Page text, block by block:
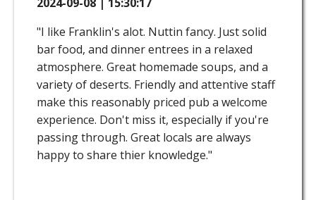
"I like Franklin's alot. Nuttin fancy. Just solid
bar food, and dinner entrees in a relaxed
atmosphere. Great homemade soups, and a
variety of deserts. Friendly and attentive staff
make this reasonably priced pub a welcome
experience. Don't miss it, especially if you're
passing through. Great locals are always
happy to share thier knowledge."